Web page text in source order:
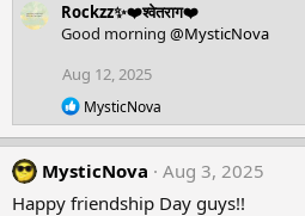
:a
c
i
o
n
s
:
Rockzz✨❤️श्वेतराग❤️
Good morning @MysticNova
Aug 12, 2025
R
e
a
c
t
i
MysticNova
MysticNova
Aug 3, 2025
Happy friendship Day guys!!